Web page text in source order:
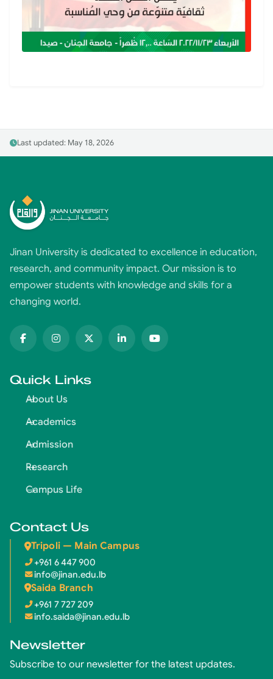
Last updated: May 18, 2026
Jinan University is dedicated to excellence in education,
research, and community impact. Our mission is to
empower students with knowledge and skills for a
changing world.
Quick Links
About Us
Academics
Admission
Research
Campus Life
Contact Us
Tripoli — Main Campus
+961 6 447 900
info@jinan.edu.lb
Saida Branch
+961 7 727 209
info.saida@jinan.edu.lb
Newsletter
Subscribe to our newsletter for the latest updates.